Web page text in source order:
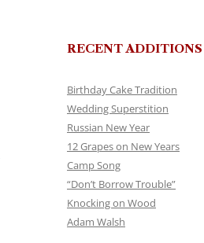
RECENT ADDITIONS
Birthday Cake Tradition
Wedding Superstition
Russian New Year
12 Grapes on New Years
Camp Song
“Don’t Borrow Trouble”
Knocking on Wood
Adam Walsh